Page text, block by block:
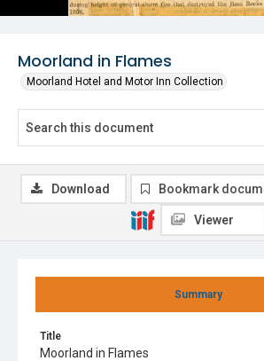
Moorland in Flames
Moorland Hotel and Motor Inn Collection
Summary
Title
Moorland in Flames
Download Bookmark
Viewer